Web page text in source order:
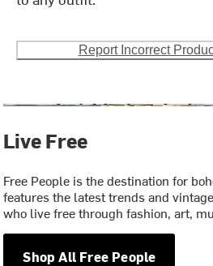
Report Incorrect
Live Free
Free People is the destination for
features the latest trends and
who live free through fashion, art,
Shop All Free People